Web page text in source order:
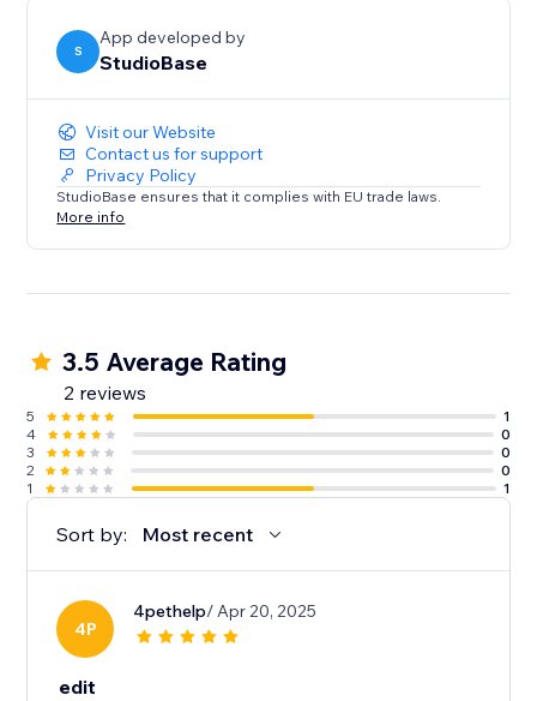
S
App developed by
StudioBase
Visit our Website
Contact us for support
Privacy Policy
StudioBase ensures that it complies with EU trade laws.
More info
3.5 Average Rating
2 reviews
5
1
4
0
3
0
2
0
1
1
Sort by: Most recent
4P
4pethelp/ Apr 20, 2025
edit